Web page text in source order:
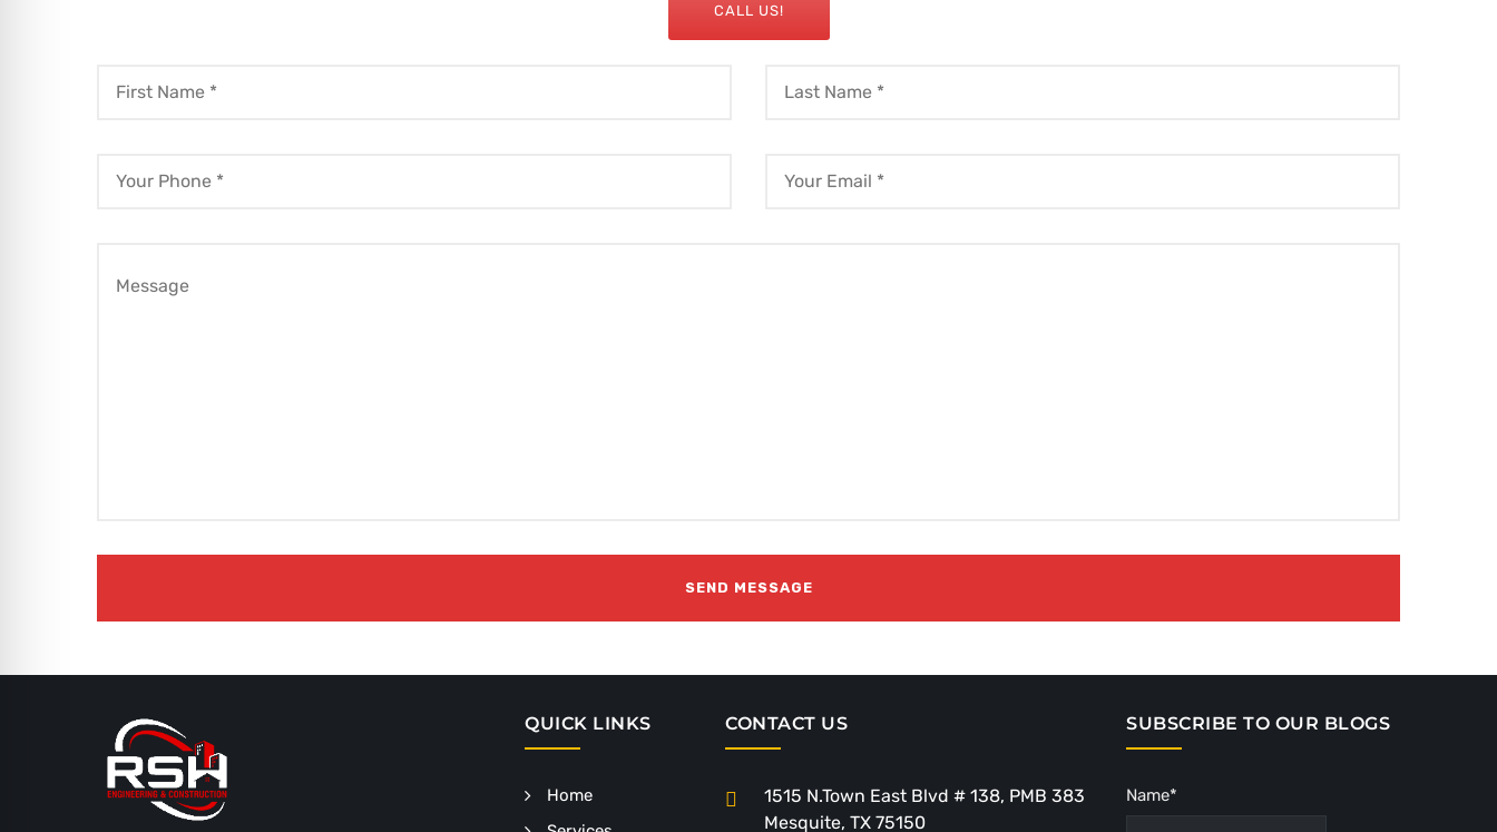
CALL US!
QUICK LINKS
Home
CONTACT US
1515 N.Town East Blvd # 138, PMB 383
Mesquite, TX 75150
SUBSCRIBE TO OUR BLOGS
Name*